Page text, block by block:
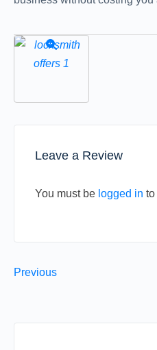
Leave a Review
You must be logged in to
Previous